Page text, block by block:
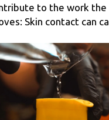
to the work
Skin contact can